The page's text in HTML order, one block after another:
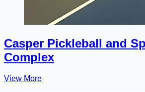
Casper Pickleball and
Complex
View More